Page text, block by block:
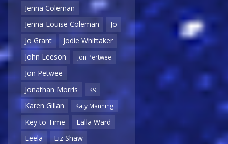
Jenna Coleman
Jenna-Louise Coleman
Jo
Jo Grant
Jodie Whittaker
John Leeson
Jon Pertwee
Jon Petwee
Jonathan Morris
K9
Karen Gillan Katy Manning
Key to Time
Lalla Ward
Leela
Liz Shaw